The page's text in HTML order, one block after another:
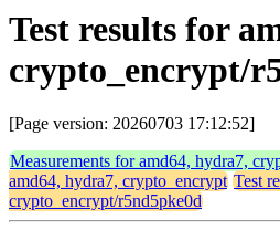
Test results for
crypto_encrypt/
[Page version: 20260703 17:12:52]
Measurements for amd64, hydra7,
amd64, hydra7, crypto_encrypt Test
crypto_encrypt/r5nd5pke0d